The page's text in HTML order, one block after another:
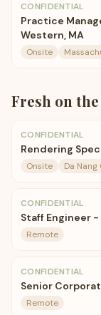
CONFIDENTIAL
Practice
Western, MA
Onsite
Fresh on
CONFIDENTIAL
Rendering
Onsite Da
CONFIDENTIAL
Staff Engineer
Remote
CONFIDENTIAL
Senior
Remote